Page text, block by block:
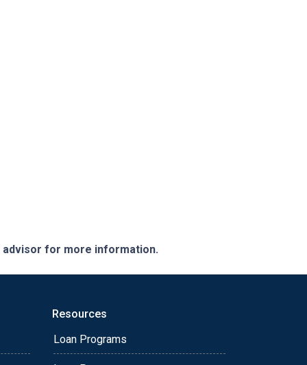
advisor for more information.
Resources
Loan Programs